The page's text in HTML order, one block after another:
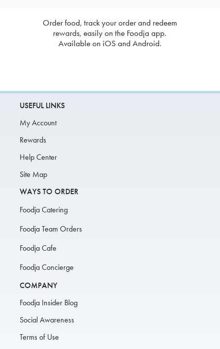
Order food, track your order and redeem
rewards, easily on the Foodja app.
Available on iOS and Android.
USEFUL LINKS
My Account
Rewards
Help Center
Site Map
WAYS TO ORDER
Foodja Catering
Foodja Team Orders
Foodja Cafe
Foodja Concierge
COMPANY
Foodja Insider Blog
Social Awareness
Terms of Use